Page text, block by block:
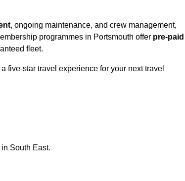
, ongoing maintenance, and crew management,
programmes in Portsmouth offer pre-paid
fleet.
five-star travel experience for your next travel
South East.